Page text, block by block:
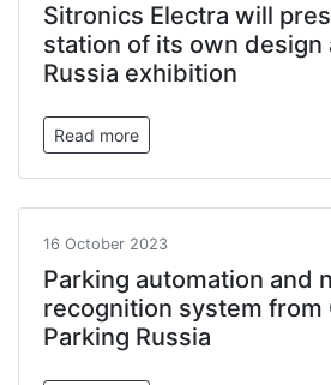
Sitronics Electra will
station of its own design
Russia exhibition
Read more
16 October 2023
Parking automation and
recognition system from
Parking Russia